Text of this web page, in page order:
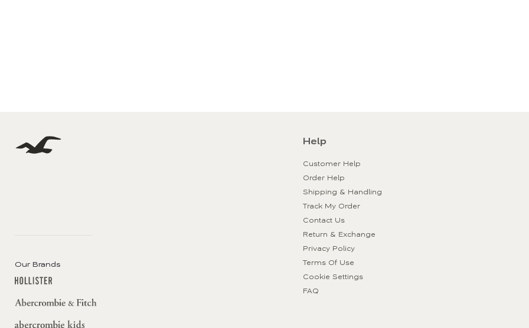
Our Brands
Help
Customer Help
Order Help
Shipping & Handling
Track My Order
Contact Us
Return & Exchange
Privacy Policy
Terms Of Use
Cookie Settings
FAQ